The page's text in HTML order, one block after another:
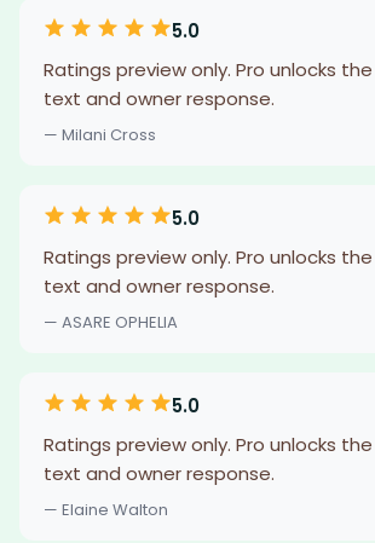
5.0
Ratings preview only. Pro unlocks
text and owner response.
— Milani Cross
5.0
Ratings preview only. Pro unlocks
text and owner response.
— ASARE OPHELIA
5.0
Ratings preview only. Pro unlocks
text and owner response.
— Elaine Walton